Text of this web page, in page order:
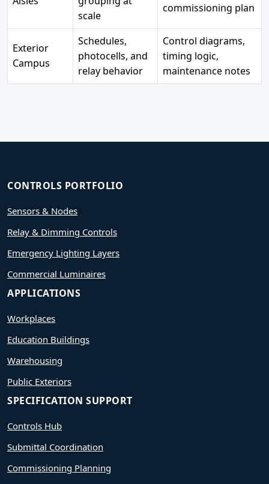
scale
commissioning plan
Exterior
Campus
Schedules,
photocells, and
relay behavior
Control diagrams,
timing logic,
maintenance notes
CONTROLS PORTFOLIO
Sensors & Nodes
Relay & Dimming Controls
Emergency Lighting Layers
Commercial Luminaires
APPLICATIONS
Workplaces
Education Buildings
Warehousing
Public Exteriors
SPECIFICATION SUPPORT
Controls Hub
Submittal Coordination
Commissioning Planning